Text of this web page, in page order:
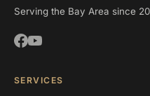
Serving the Bay Area since
SERVICES